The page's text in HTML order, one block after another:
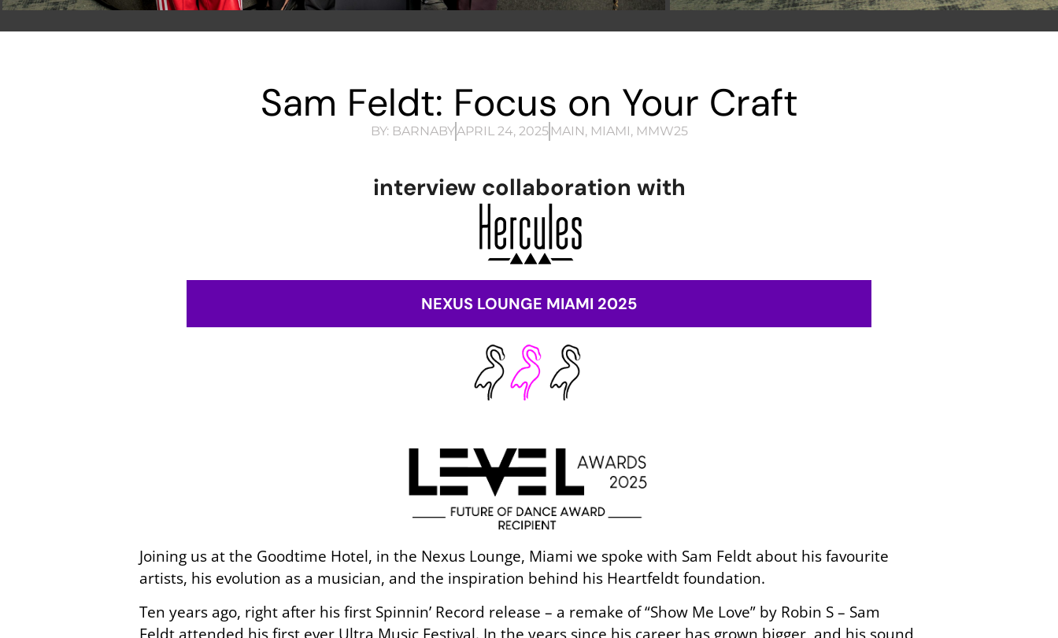
Sam Feldt: Focus on Your Craft
BY:BARNABYAPRIL 24, 2025 MAIN, MIAMI, MMW25
interview collaboration with
NEXUS LOUNGE MIAMI 2025
Joining us at the Goodtime Hotel, in the Nexus Lounge, Miami we spoke with Sam Feldt about his favourite
artists, his evolution as a musician, and the inspiration behind his Heartfeldt foundation.
Ten years ago, right after his first Spinnin’ Record release – a remake of “Show Me Love” by Robin S – Sam
Feldt attended his first ever Ultra Music Festival. In the years since his career has grown bigger, and his sound